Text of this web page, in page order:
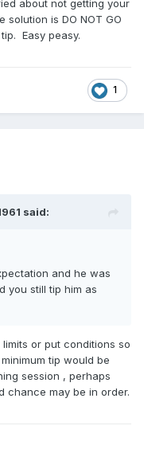
about not getting your
is DO NOT GO
Easy peasy.
1
said:
and he was
you still tip him as
or put conditions so
tip would be
session , perhaps
chance may be in order.